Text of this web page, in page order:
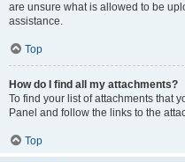
are unsure what is allowed to be
assistance.
Top
How do I find all my attachments?
To find your list of attachments that
Panel and follow the links to the
Top